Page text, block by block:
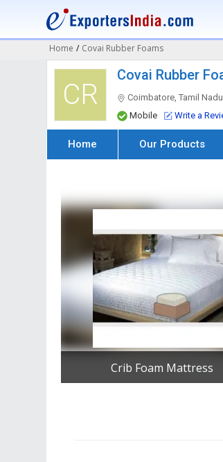
Home / Covai Rubber Foams
CR
Covai Rubber
Coimbatore, Tamil Nadu
Mobile
Write a
Home Our Products
Crib Foam Mattress